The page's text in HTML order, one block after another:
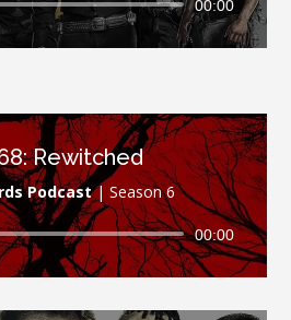
Audio
Player
00:00
Rewitched
Podcast| Season 6
Audio
Player
00:00